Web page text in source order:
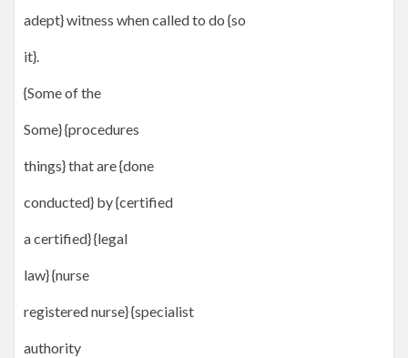
adept} witness when called to do {so
it}.
{Some of the
Some} {procedures
things} that are {done
conducted} by {certified
a certified} {legal
law} {nurse
registered nurse} {specialist
authority